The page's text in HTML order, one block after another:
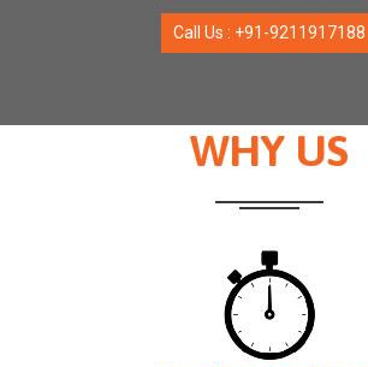
Call Us : +91-9211917188
WHY US